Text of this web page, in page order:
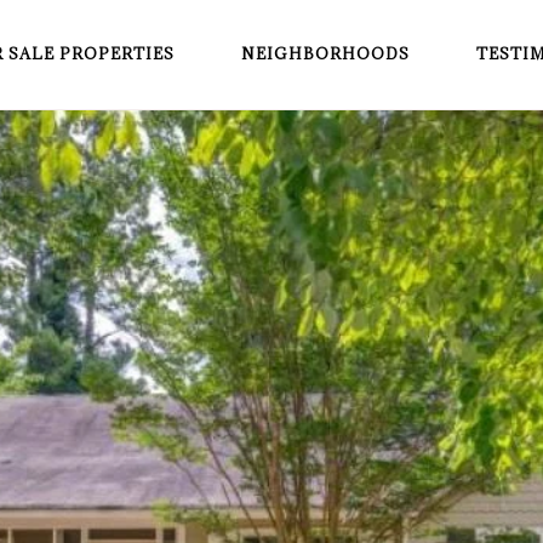
SALE PROPERTIES NEIGHBORHOODS